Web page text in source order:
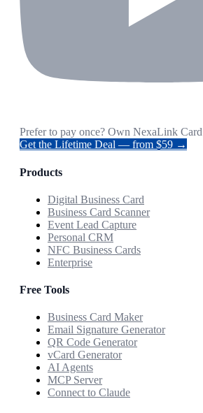
Prefer to pay once? Own NexaLink
Get the Lifetime Deal — from $59 →
Products
Digital Business Card
Business Card Scanner
Event Lead Capture
Personal CRM
NFC Business Cards
Enterprise
Free Tools
Business Card Maker
Email Signature Generator
QR Code Generator
vCard Generator
AI Agents
MCP Server
Connect to Claude